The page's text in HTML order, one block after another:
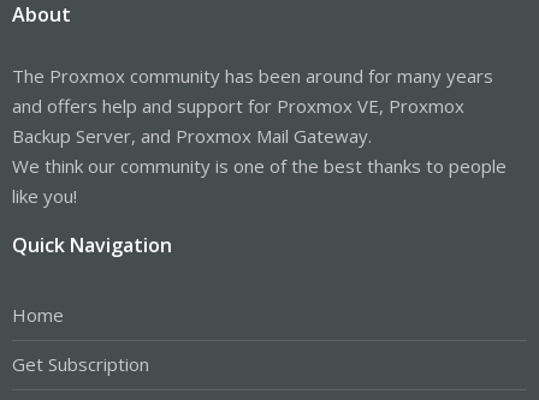
About
The Proxmox community has been around for many years
and offers help and support for Proxmox VE, Proxmox
Backup Server, and Proxmox Mail Gateway.
We think our community is one of the best thanks to people
like you!
Quick Navigation
Home
Get Subscription